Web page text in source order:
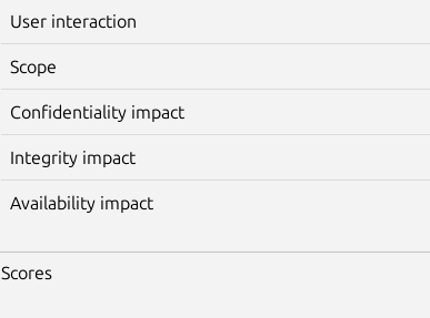
User interaction
Scope
Confidentiality impact
Integrity impact
Availability impact
Scores